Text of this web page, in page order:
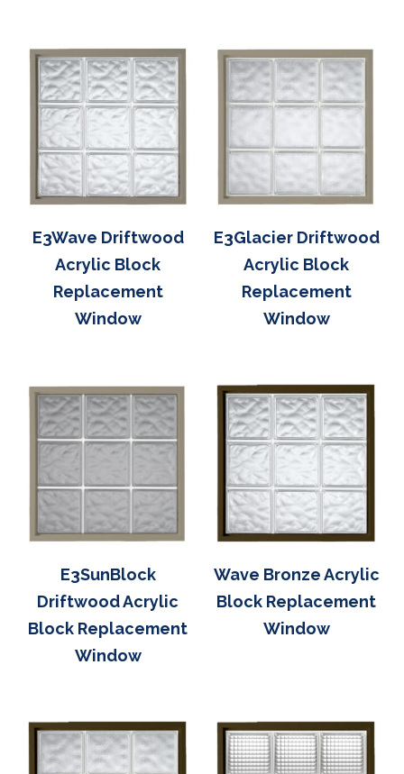
E3Wave Driftwood
Acrylic Block
Replacement
Window
E3Glacier Driftwood
Acrylic Block
Replacement
Window
E3SunBlock
Driftwood Acrylic
Block Replacement
Window
Wave Bronze Acrylic
Block Replacement
Window